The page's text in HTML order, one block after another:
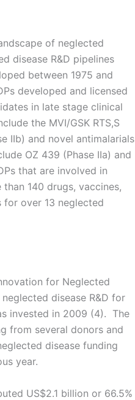
of neglected
disease R&D pipelines
between 1975 and
developed and licensed
in late stage clinical
the MVI/GSK RTS,S
IIb) and novel antimalarials
OZ 439 (Phase IIa) and
that are involved in
140 drugs, vaccines,
over 13 neglected
for Neglected
disease R&D for
invested in 2009 (4). The
from several donors and
disease funding
year.
US$2.1 billion or 66.5%